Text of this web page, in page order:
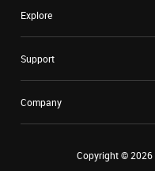
Explore
Support
Company
Copyright ©2026